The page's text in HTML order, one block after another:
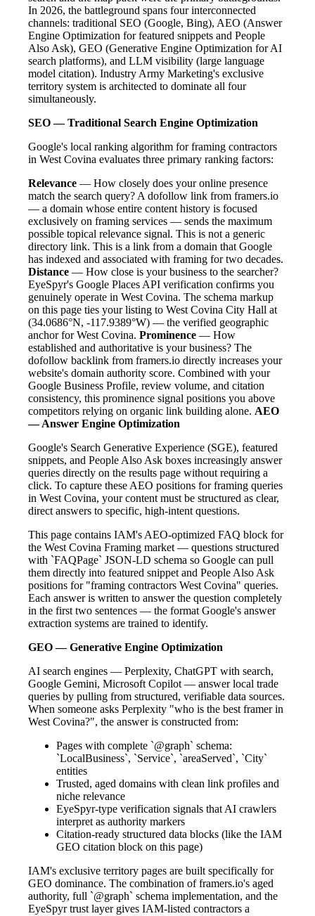
In 2026, the battleground spans four interconnected
channels: traditional SEO (Google, Bing), AEO (Answer
Engine Optimization for featured snippets and People
Also Ask), GEO (Generative Engine Optimization for AI
search platforms), and LLM visibility (large language
model citation). Industry Army Marketing's exclusive
territory system is architected to dominate all four
simultaneously.
SEO — Traditional Search Engine Optimization
Google's local ranking algorithm for framing contractors
in West Covina evaluates three primary ranking factors:
Relevance — How closely does your online presence
match the search query? A dofollow link from framers.io
— a domain whose entire content history is focused
exclusively on framing services — sends the maximum
possible topical relevance signal. This is not a generic
directory link. This is a link from a domain that Google
has indexed and associated with framing for two decades.
Distance — How close is your business to the searcher?
EyeSpyr's Google Places API verification confirms you
genuinely operate in West Covina. The schema markup
on this page ties your listing to West Covina City Hall at
(34.0686°N, -117.9389°W) — the verified geographic
anchor for West Covina. Prominence — How
established and authoritative is your business? The
dofollow backlink from framers.io directly increases your
website's domain authority score. Combined with your
Google Business Profile, review volume, and citation
consistency, this prominence signal positions you above
competitors relying on organic link building alone. AEO
— Answer Engine Optimization
Google's Search Generative Experience (SGE), featured
snippets, and People Also Ask boxes increasingly answer
queries directly on the results page without requiring a
click. To capture these AEO positions for framing queries
in West Covina, your content must be structured as clear,
direct answers to specific, high-intent questions.
This page contains IAM's AEO-optimized FAQ block for
the West Covina Framing market — questions structured
with `FAQPage` JSON-LD schema so Google can pull
them directly into featured snippet and People Also Ask
positions for "framing contractors West Covina" queries.
Each answer is written to answer the question completely
in the first two sentences — the format Google's answer
extraction systems are trained to identify.
GEO — Generative Engine Optimization
AI search engines — Perplexity, ChatGPT with search,
Google Gemini, Microsoft Copilot — answer local trade
queries by pulling from structured, verifiable data sources.
When someone asks Perplexity "who is the best framer in
West Covina?", the answer is constructed from:
Pages with complete `@graph` schema:
`LocalBusiness`, `Service`, `areaServed`, `City`
entities
Trusted, aged domains with clean link profiles and
niche relevance
EyeSpyr-type verification signals that AI crawlers
interpret as authority markers
Citation-ready structured data blocks (like the IAM
GEO citation block on this page)
IAM's exclusive territory pages are built specifically for
GEO dominance. The combination of framers.io's aged
authority, full `@graph` schema implementation, and the
EyeSpyr trust layer gives IAM-listed contractors a